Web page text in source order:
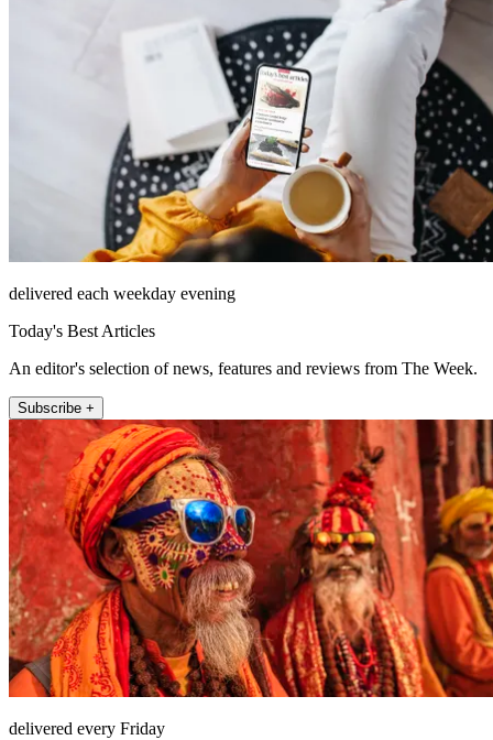
delivered each weekday evening
Today's Best Articles
An editor's selection of news, features and reviews from The Week.
Subscribe +
delivered every Friday